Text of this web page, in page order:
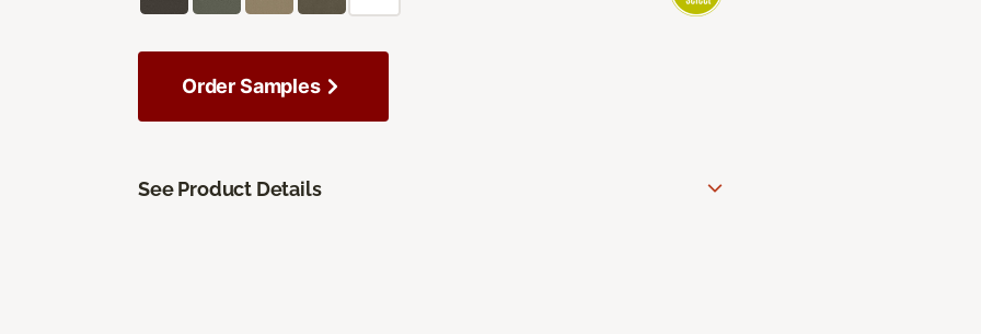
Order Samples
See Product Details